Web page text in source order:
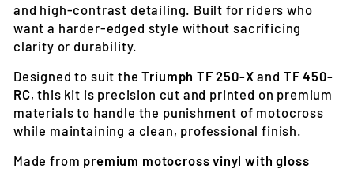
and high-contrast detailing. Built for riders who
want a harder-edged style without sacrificing
clarity or durability.
Designed to suit theTriumph TF 250-X and TF 450-
RC, this kit is precision cut and printed on premium
materials to handle the punishment of motocross
while maintaining a clean, professional finish.
Made from premium motocross vinyl with gloss